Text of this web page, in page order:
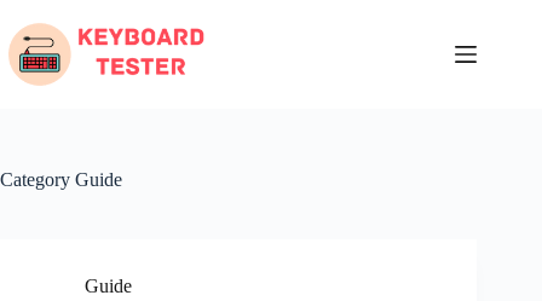
content
Category Guide
Guide